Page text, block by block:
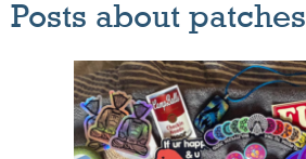
Posts about patches